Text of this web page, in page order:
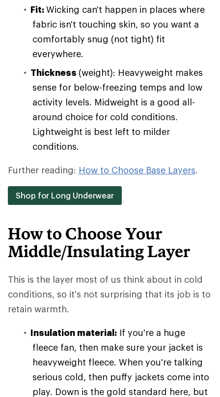
Fit:Wicking can't happen in places where
fabric isn't touching skin, so you want a
comfortably snug (not tight) fit
everywhere.
Thickness (weight): Heavyweight makes
sense for below-freezing temps and low
activity levels. Midweight is a good all-
around choice for cold conditions.
Lightweight is best left to milder
conditions.
Further reading: How to Choose Base Layers.
Shop for Long Underwear
How to Choose Your
Middle/Insulating Layer
This is the layer most of us think about in cold
conditions, so it's not surprising that its job is to
retain warmth.
Insulation material: If you're a huge
fleece fan, then make sure your jacket is
heavyweight fleece. When you're talking
serious cold, then puffy jackets come into
play. Down is the gold standard here, but